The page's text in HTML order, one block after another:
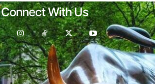
Connect With Us